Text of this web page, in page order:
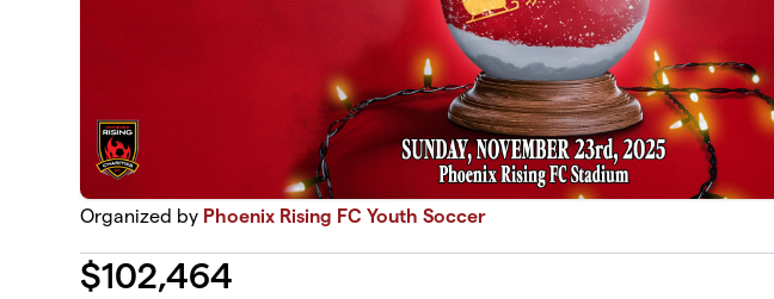
Organized by Phoenix Rising FC Youth Soccer
$102,464